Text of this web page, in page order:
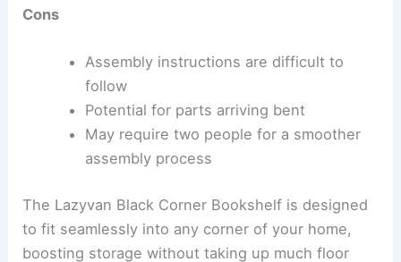
Cons
Assembly instructions are difficult to
follow
Potential for parts arriving bent
May require two people for a smoother
assembly process
The Lazyvan Black Corner Bookshelf is designed
to fit seamlessly into any corner of your home,
boosting storage without taking up much floor